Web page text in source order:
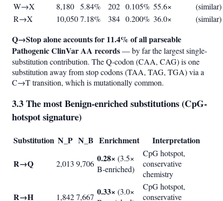
W→X
8,180 5.84% 202 0.105% 55.6×
(similar)
R→X
10,0507.18% 384 0.200% 36.0× (similar)
Q→Stop alone accounts for 11.4% of all parseable
Pathogenic ClinVar AA records— by far the largest single-
substitution contribution. The Q-codon (CAA, CAG) is one
substitution away from stop codons (TAA, TAG, TGA) via a
C→T transition, which is mutationally common.
3.3 The most Benign-enriched substitutions (CpG-
hotspot signature)
Substitution N_P N_B Enrichment Interpretation
R→Q 2,013 9,706 0.28× (3.5×
B-enriched)
CpG hotspot,
conservative
chemistry
R→H 1,8427,667 0.33× (3.0×
CpG hotspot,
conservative